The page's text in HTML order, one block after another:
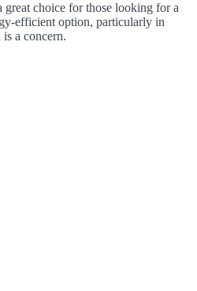
choice for those looking for a
efficient option, particularly in
a concern.